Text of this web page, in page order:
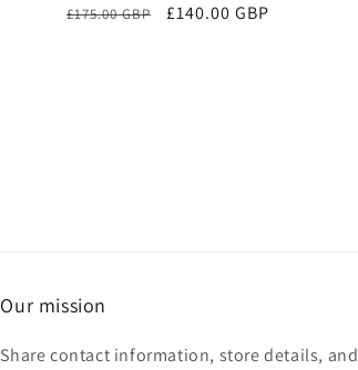
Regular
£175.00 GBP
Sale
£140.00 GBP
Our mission
Share contact information, store details, and